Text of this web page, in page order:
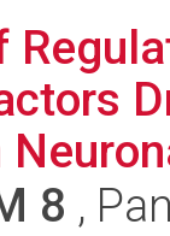
8 ,